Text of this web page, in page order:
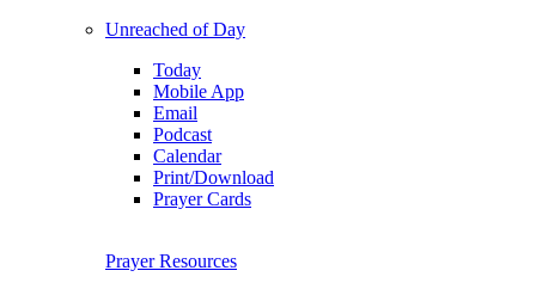
Unreached of Day
Today
Mobile App
Email
Podcast
Calendar
Print/Download
Prayer Cards
Prayer Resources